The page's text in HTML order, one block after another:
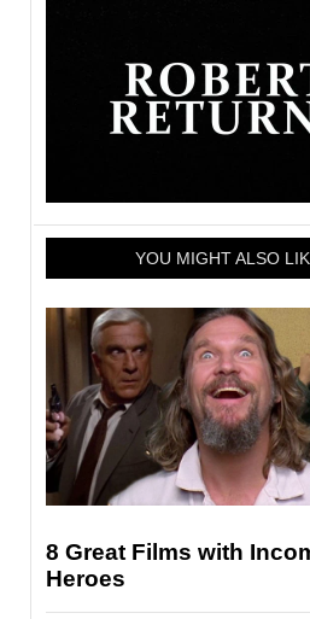
YOU MIGHT ALSO
8 Great Films with
Heroes